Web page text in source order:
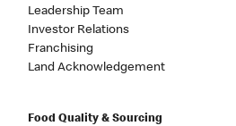
Leadership Team
Investor Relations
Franchising
Land Acknowledgement
Food Quality & Sourcing